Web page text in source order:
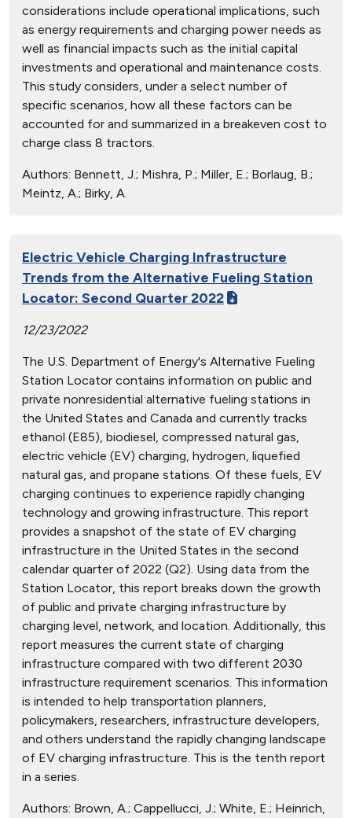
considerations include operational implications, such
as energy requirements and charging power needs as
well as financial impacts such as the initial capital
investments and operational and maintenance costs.
This study considers, under a select number of
specific scenarios, how all these factors can be
accounted for and summarized in a breakeven cost to
charge class 8 tractors.
Authors: Bennett, J.; Mishra, P.; Miller, E.; Borlaug, B.;
Meintz, A.; Birky, A.
Electric Vehicle Charging Infrastructure
Trends from the Alternative Fueling Station
Locator: Second Quarter 2022
12/23/2022
The U.S. Department of Energy's Alternative Fueling
Station Locator contains information on public and
private nonresidential alternative fueling stations in
the United States and Canada and currently tracks
ethanol (E85), biodiesel, compressed natural gas,
electric vehicle (EV) charging, hydrogen, liquefied
natural gas, and propane stations. Of these fuels, EV
charging continues to experience rapidly changing
technology and growing infrastructure. This report
provides a snapshot of the state of EV charging
infrastructure in the United States in the second
calendar quarter of 2022 (Q2). Using data from the
Station Locator, this report breaks down the growth
of public and private charging infrastructure by
charging level, network, and location. Additionally, this
report measures the current state of charging
infrastructure compared with two different 2030
infrastructure requirement scenarios. This information
is intended to help transportation planners,
policymakers, researchers, infrastructure developers,
and others understand the rapidly changing landscape
of EV charging infrastructure. This is the tenth report
in a series.
Authors: Brown, A.; Cappellucci, J.; White, E.; Heinrich,